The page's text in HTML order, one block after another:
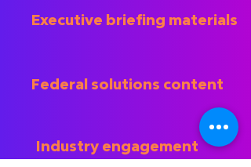
Executive briefing materials
Federal solutions content
Industry engagement